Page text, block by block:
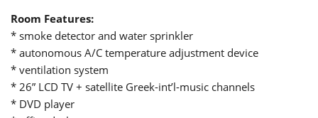
Room Features:
* smoke detector and water sprinkler
* autonomous A/C temperature adjustment device
* ventilation system
* 26” LCD TV + satellite Greek-int’l-music channels
* DVD player